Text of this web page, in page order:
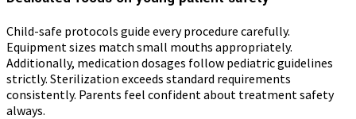
Child-safe protocols guide every procedure carefully.
Equipment sizes match small mouths appropriately.
Additionally, medication dosages follow pediatric guidelines
strictly. Sterilization exceeds standard requirements
consistently. Parents feel confident about treatment safety
always.